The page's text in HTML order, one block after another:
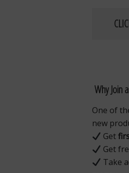
Why Join
One of
new
Get
Get
Take